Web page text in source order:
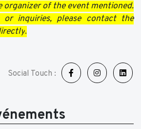
organizer of the event mentioned.
or inquiries, please contact the
.
Social Touch :